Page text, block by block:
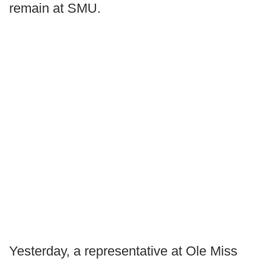
remain at SMU.
Yesterday, a representative at Ole Miss